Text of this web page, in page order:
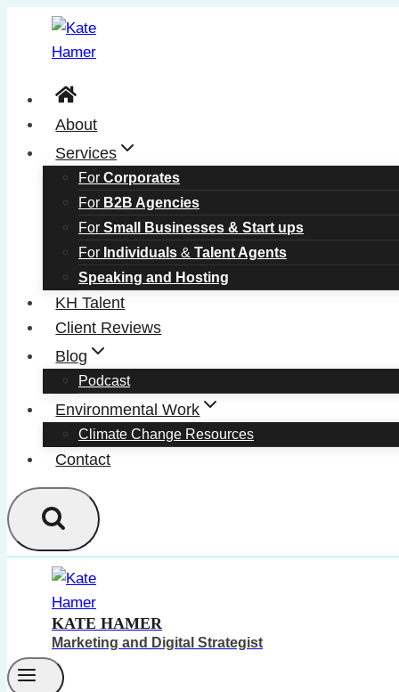
About
Services
For Corporates
For B2B Agencies
For Small Businesses & Start ups
For Individuals & Talent Agents
Speaking and Hosting
KH Talent
Client Reviews
Blog
Podcast
Environmental Work
Climate Change Resources
Contact
KATE HAMER
Marketing and Digital Strategist